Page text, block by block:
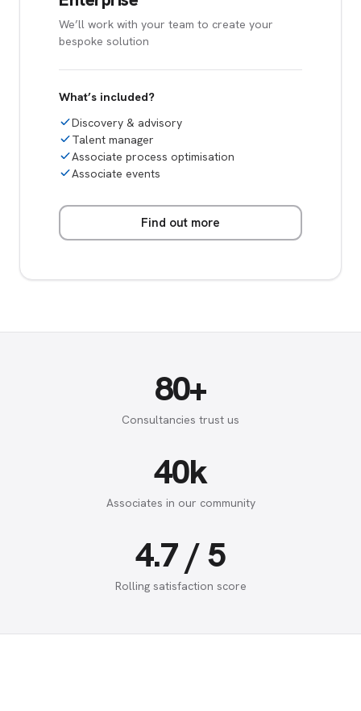
We’ll work with your team to create your
bespoke solution
What’s included?
Discovery & advisory
Talent manager
Associate process optimisation
Associate events
Find out more
80+
Consultancies trust us
40k
Associates in our community
4.7 / 5
Rolling satisfaction score